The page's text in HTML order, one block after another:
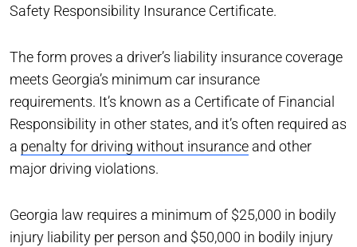
Safety Responsibility Insurance Certificate.
The form proves a driver’s liability insurance coverage
meets Georgia’s minimum car insurance
requirements. It’s known as a Certificate of Financial
Responsibility in other states, and it’s often required as
a penalty for driving without insurance and other
major driving violations.
Georgia law requires a minimum of $25,000 in bodily
injury liability per person and $50,000 in bodily injury